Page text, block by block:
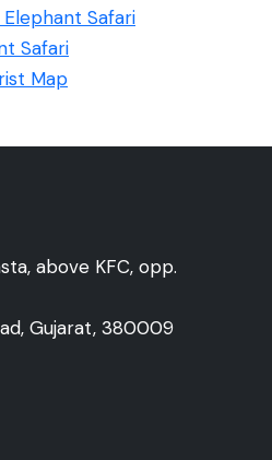
Safari
Safari
Map
above KFC, opp.
Gujarat, 380009